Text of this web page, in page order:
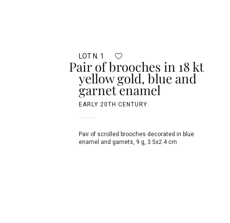
LOT N. 1
Pair of brooches in 18 kt
yellow gold, blue and
garnet enamel
EARLY 20TH CENTURY
Pair of scrolled brooches decorated in blue
enamel and garnets, 9 g, 3.5x2.4 cm